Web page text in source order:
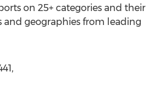
on 25+ categories and their
and geographies from leading